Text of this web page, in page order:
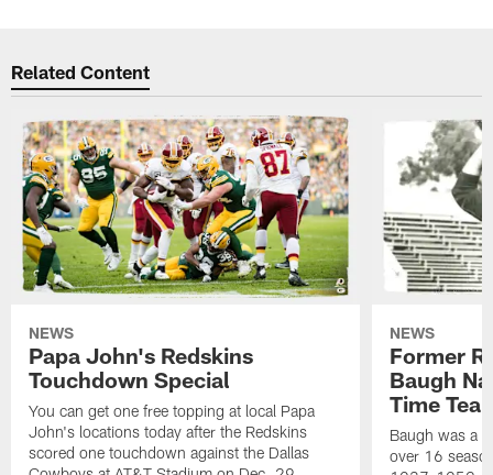
Related Content
NEWS
Papa John's Redskins
Touchdown Special
You can get one free topping at local Papa
John's locations today after the Redskins
scored one touchdown against the Dallas
NEWS
Former
Baugh
Time
Baugh was a
over 16